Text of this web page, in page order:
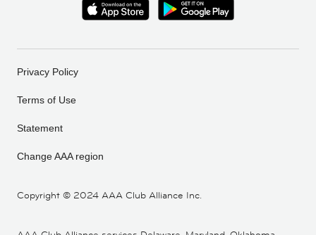
Copyright © 2024 AAA Club Alliance Inc.
Privacy Policy
Terms of Use
Statement
Change AAA region